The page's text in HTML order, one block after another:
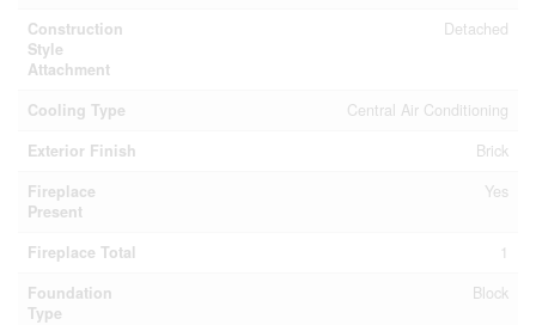
Construction
Style
Attachment
Detached
Cooling Type
Central Air Conditioning
Exterior Finish
Brick
Fireplace
Present
Yes
Fireplace Total
1
Foundation
Type
Block